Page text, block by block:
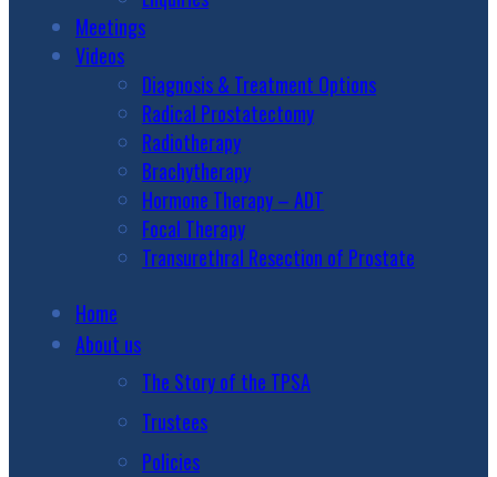
Meetings
Videos
Diagnosis & Treatment Options
Radical Prostatectomy
Radiotherapy
Brachytherapy
Hormone Therapy – ADT
Focal Therapy
Transurethral Resection of Prostate
Home
About us
The Story of the TPSA
Trustees
Policies